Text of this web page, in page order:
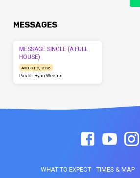
MESSAGES
MESSAGE SINGLE (A FULL
HOUSE)
AUGUST 2, 2026
Pastor Ryan Weems
WHAT TO EXPECT TIMES & MAP